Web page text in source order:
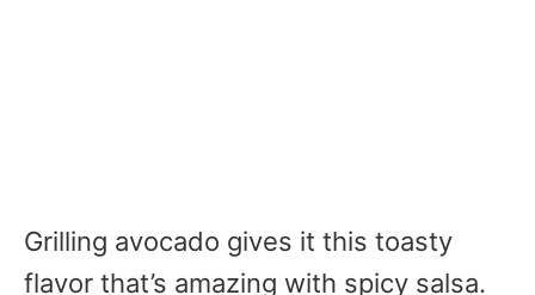
Grilling avocado gives it this toasty
flavor that’s amazing with spicy salsa.